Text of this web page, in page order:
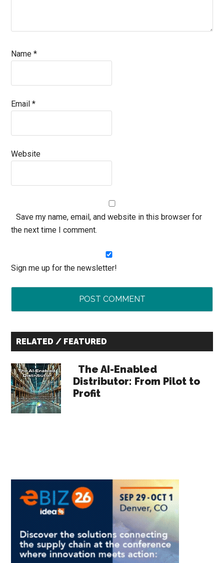
Name*
Email*
Website
Save my name, email, and website in this browser for
the next time I comment.
Sign me up for the newsletter!
Primary
RELATED / FEATURED
The AI-Enabled
Distributor: From Pilot to
Profit